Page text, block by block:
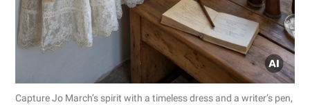
Capture Jo March’s spirit with a timeless dress and a writer’s pen,